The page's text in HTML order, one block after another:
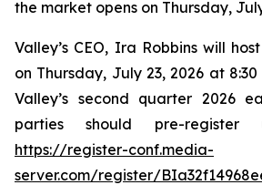
the market opens on Thursday,
Valley’s CEO, Ira Robbins will
on Thursday, July 23, 2026 at
Valley’s second quarter 2026
parties should pre-
https://register-conf.media-
server.com/register/